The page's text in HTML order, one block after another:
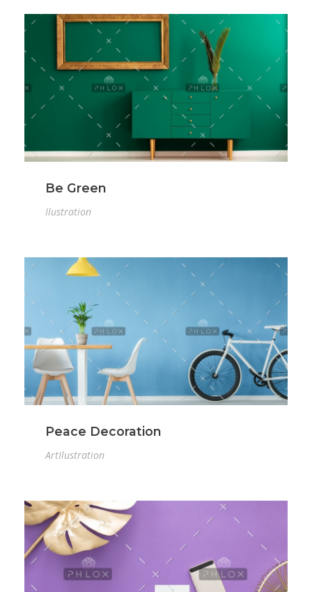
Be Green
Ilustration
Peace Decoration
ArtIlustration